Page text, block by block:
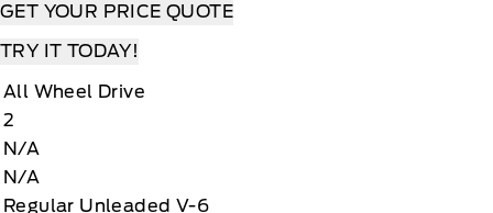
GET YOUR PRICE QUOTE
TRY IT TODAY!
All Wheel Drive
2
N/A
N/A
Regular Unleaded V-6